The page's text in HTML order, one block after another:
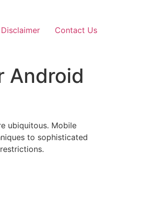
Disclaimer Contact Us
Android
ubiquitous. Mobile
to sophisticated